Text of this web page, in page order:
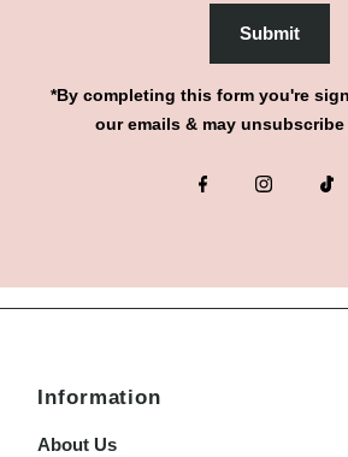
Submit
*By completing this form you're
our emails & may unsubscribe
Information
About Us